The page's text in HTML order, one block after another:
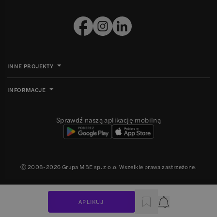
APLIKUJ Powiadomienie
INNE PROJEKTY
INFORMACJE
Sprawdź naszą aplikację mobilną
Ⓒ 2008-2026Grupa MBE sp. z o.o. Wszelkie prawa zastrzeżone.